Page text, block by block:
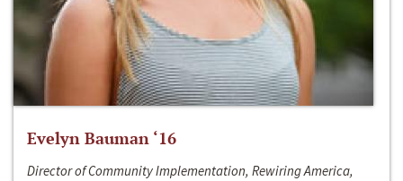
Evelyn Bauman ‘16
Director of Community Implementation, Rewiring America,